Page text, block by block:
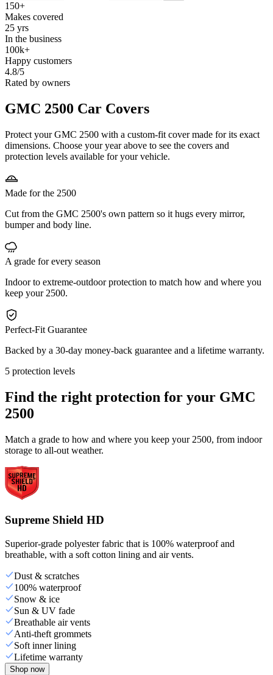
150+
Makes covered
25 yrs
In the business
100k+
Happy customers
4.8/5
Rated by owners
GMC 2500 Car Covers
Protect your GMC 2500 with a custom-fit cover made for its exact
dimensions. Choose your year above to see the covers and
protection levels available for your vehicle.
Made for the 2500
Cut from the GMC 2500's own pattern so it hugs every mirror,
bumper and body line.
A grade for every season
Indoor to extreme-outdoor protection to match how and where you
keep your 2500.
Perfect-Fit Guarantee
Backed by a 30-day money-back guarantee and a lifetime warranty.
5 protection levels
Find the right protection for your GMC
2500
Match a grade to how and where you keep your 2500, from indoor
storage to all-out weather.
Supreme Shield HD
Superior-grade polyester fabric that is 100% waterproof and
breathable, with a soft cotton lining and air vents.
Dust & scratches
100% waterproof
Snow & ice
Sun & UV fade
Breathable air vents
Anti-theft grommets
Soft inner lining
Lifetime warranty
Shop now